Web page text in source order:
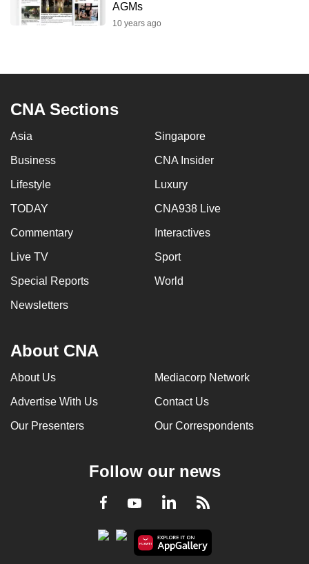
AGMs
10 years ago
CNA Sections
Asia Singapore
Business CNA Insider
Lifestyle Luxury
TODAY CNA938 Live
Commentary Interactives
Live TV Sport
Special Reports World
Newsletters
About CNA
About Us Mediacorp Network
Advertise With Us Contact Us
Our Presenters Our Correspondents
Follow our news
Facebook
YoutubeLinkedInRSS
Upgraded
Contact